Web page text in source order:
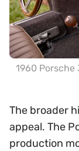
1960 Porsche
The broader
appeal. The
production